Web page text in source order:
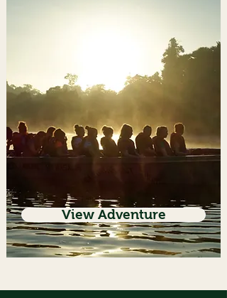
View Adventure